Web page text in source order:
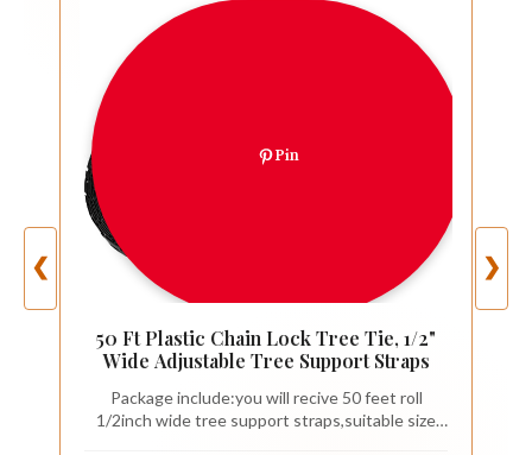
❮
Pin
50 Ft Plastic Chain Lock Tree Tie, 1/2"
Wide Adjustable Tree Support Straps
Package include:you will recive 50 feet roll
1/2inch wide tree support straps,suitable size
❯